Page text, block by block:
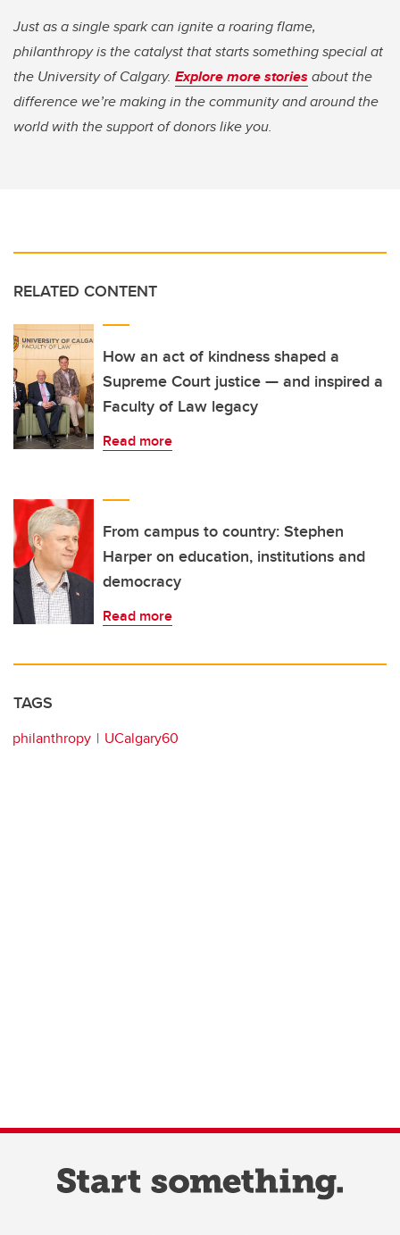
Just as a single spark can ignite a roaring flame,
philanthropy is the catalyst that starts something special at
the University of Calgary. Explore more storiesabout the
difference we’re making in the community and around the
world with the support of donors like you.
RELATED CONTENT
How an act of kindness shaped a
Supreme Court justice — and inspired a
Faculty of Law legacy
Read more
From campus to country: Stephen
Harper on education, institutions and
democracy
Read more
TAGS
philanthropy UCalgary60